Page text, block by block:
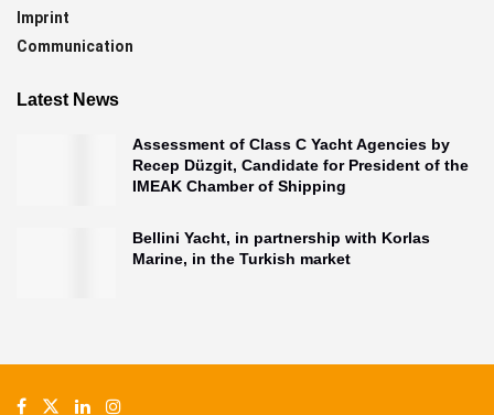
Imprint
Communication
Latest News
Assessment of Class C Yacht Agencies by
Recep Düzgit, Candidate for President of the
IMEAK Chamber of Shipping
Bellini Yacht, in partnership with Korlas
Marine, in the Turkish market